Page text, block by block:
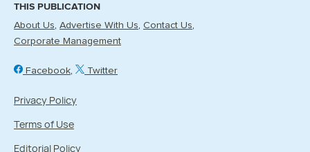
THIS PUBLICATION
About Us Advertise With Us Contact Us
Corporate Management
Facebook Twitter
Privacy Policy
Terms of Use
Editorial Policy